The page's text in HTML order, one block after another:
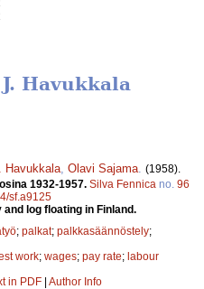
Havukkala
Havukkala Olavi Sajama (1958).
1932-1957. Silva Fennica no. 96
sf.a9125
log floating in Finland.
; palkat; palkkasäännöstely;
work; wages; pay rate; labour
in PDF | Author Info